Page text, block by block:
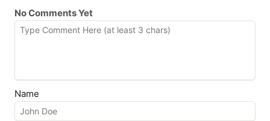
No Comments Yet
Name